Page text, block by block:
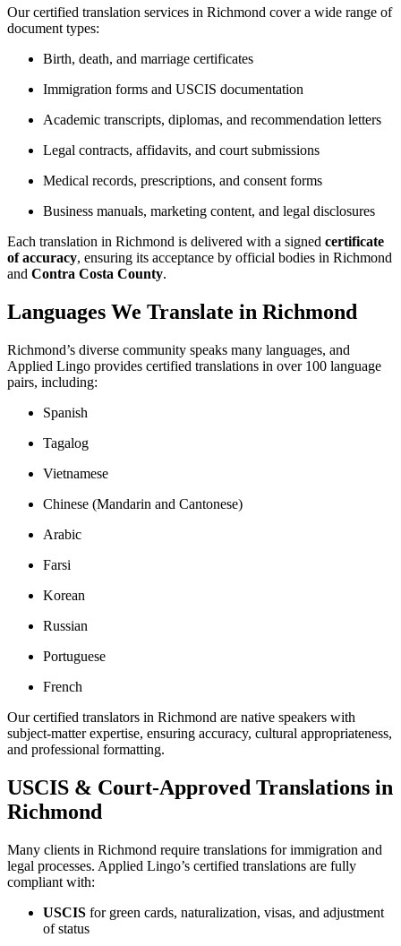
Our certified translation services in Richmond cover a wide range of
document types:
Birth, death, and marriage certificates
Immigration forms and USCIS documentation
Academic transcripts, diplomas, and recommendation letters
Legal contracts, affidavits, and court submissions
Medical records, prescriptions, and consent forms
Business manuals, marketing content, and legal disclosures
Each translation in Richmond is delivered with a signed certificate
of accuracy, ensuring its acceptance by official bodies in Richmond
and Contra Costa County.
Languages We Translate in Richmond
Richmond’s diverse community speaks many languages, and
Applied Lingo provides certified translations in over 100 language
pairs, including:
Spanish
Tagalog
Vietnamese
Chinese (Mandarin and Cantonese)
Arabic
Farsi
Korean
Russian
Portuguese
French
Our certified translators in Richmond are native speakers with
subject-matter expertise, ensuring accuracy, cultural appropriateness,
and professional formatting.
USCIS & Court-Approved Translations in
Richmond
Many clients in Richmond require translations for immigration and
legal processes. Applied Lingo’s certified translations are fully
compliant with:
USCIS for green cards, naturalization, visas, and adjustment
of status